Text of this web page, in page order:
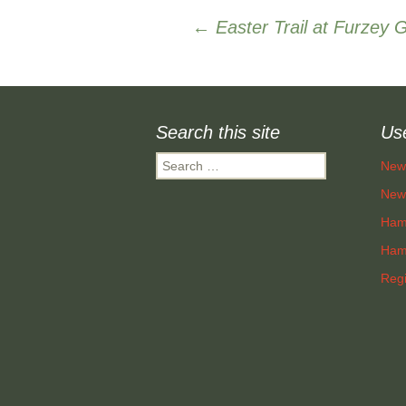
navigation
← Easter Trail at Furzey
Search this site
Search
for: